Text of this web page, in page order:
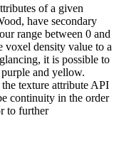
of a given
have secondary
range between 0 and
voxel density value to a
it is possible to
purple and yellow.
texture attribute API
continuity in the order
to further